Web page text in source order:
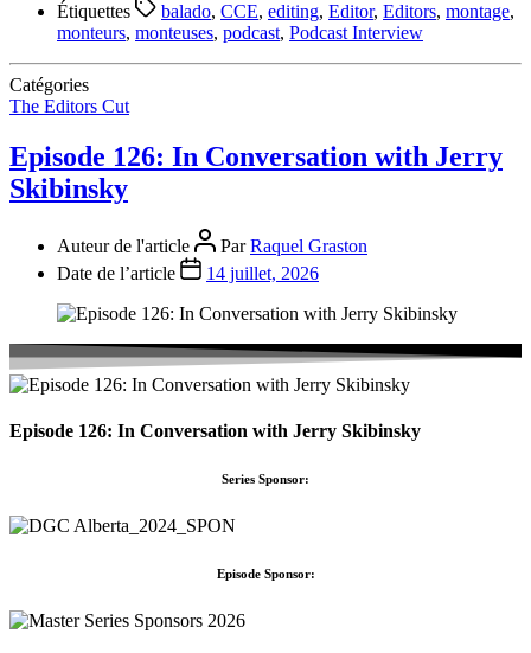
Étiquettes balado, CCE, editing, Editor, Editors, montage,
monteurs, monteuses, podcast, Podcast Interview
Catégories
The Editors Cut
Episode 126: In Conversation with Jerry
Skibinsky
Auteur de l'article ParRaquel Graston
Date de l’article
14 juillet, 2026
Episode 126: In Conversation with Jerry Skibinsky
Series Sponsor:
Episode Sponsor: